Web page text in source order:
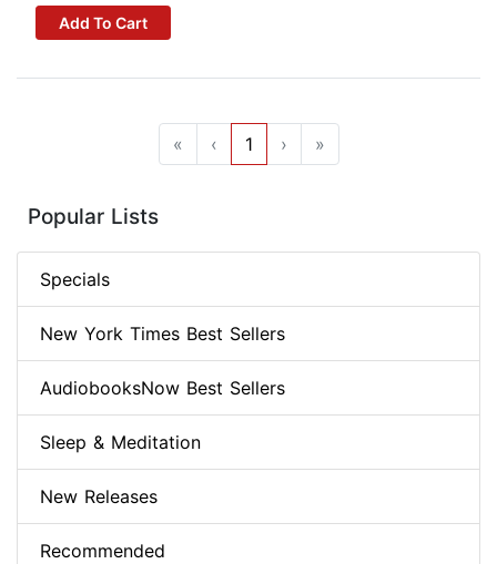
Add To Cart
« ‹ 1 › »
Popular Lists
Specials
New York Times Best Sellers
AudiobooksNow Best Sellers
Sleep & Meditation
New Releases
Recommended